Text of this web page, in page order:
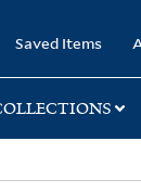
Saved Items